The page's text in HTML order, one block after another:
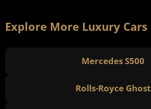
Explore More Luxury Cars
Mercedes S500
Rolls-Royce Ghost